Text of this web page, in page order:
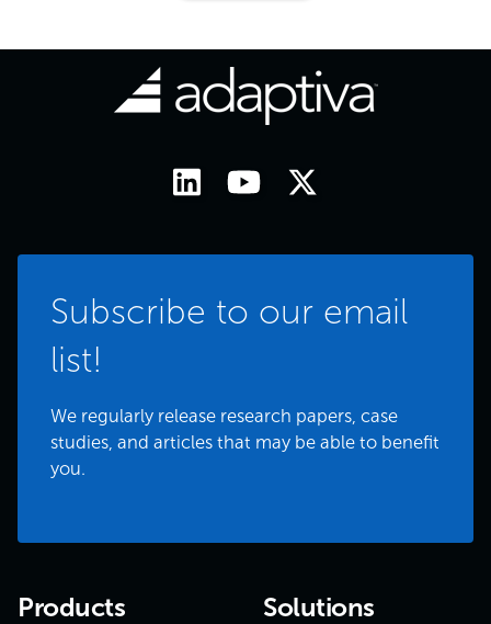
Subscribe to our email
list!
We regularly release research papers, case
studies, and articles that may be able to benefit
you.
Products Solutions